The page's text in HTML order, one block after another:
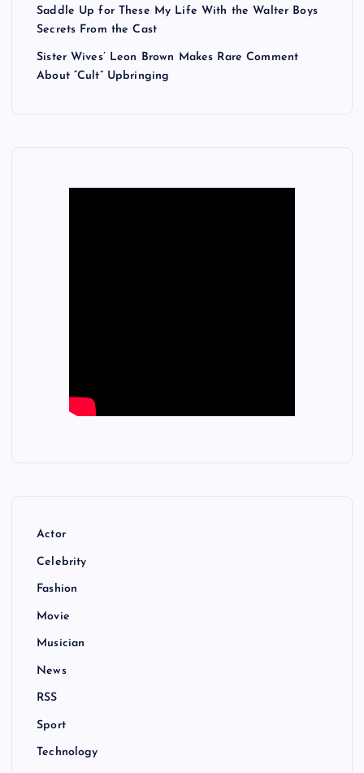
Saddle Up for These My Life With the Walter Boys
Secrets From the Cast
Sister Wives’ Leon Brown Makes Rare Comment
About “Cult” Upbringing
Actor
Celebrity
Fashion
Movie
Musician
News
RSS
Sport
Technology